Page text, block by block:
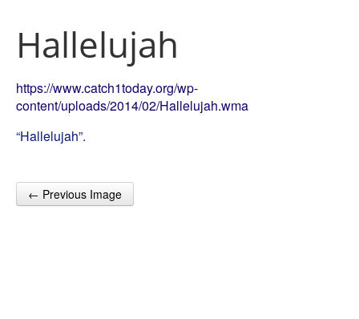
Hallelujah
https://www.catch1today.org/wp-
content/uploads/2014/02/Hallelujah.wma
“Hallelujah”.
Post navigation
← Previous Image